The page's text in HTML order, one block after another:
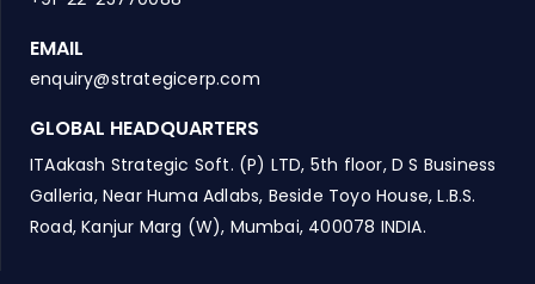
EMAIL
enquiry@strategicerp.com
GLOBAL HEADQUARTERS
ITAakash Strategic Soft. (P) LTD, 5th floor, D S Business
Galleria, Near Huma Adlabs, Beside Toyo House, L.B.S.
Road, Kanjur Marg (W), Mumbai, 400078 INDIA.